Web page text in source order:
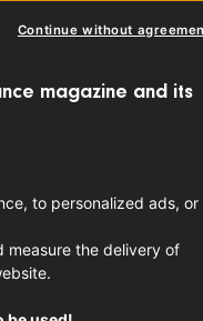
Grand-Est,
Alpes-Côte
magazine and its
to personalized ads, or
measure the delivery of
Continue without